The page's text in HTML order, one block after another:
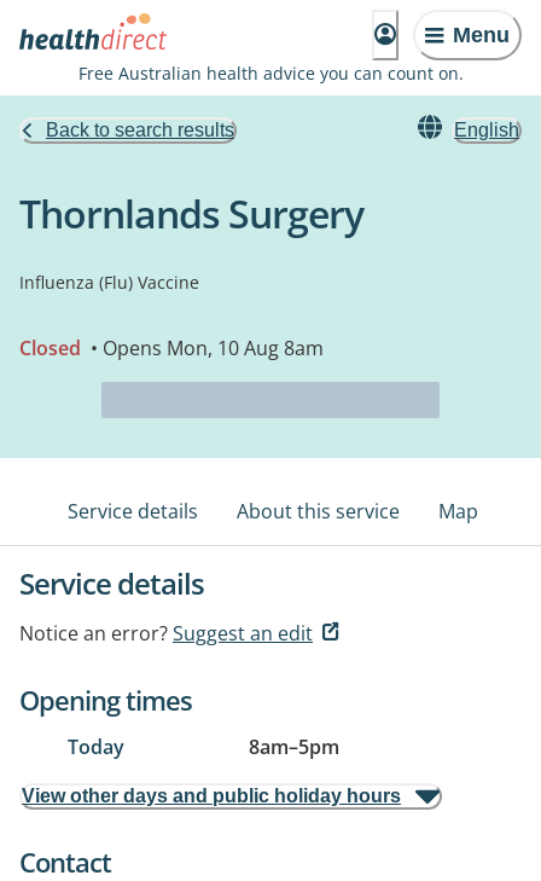
Menu
Free Australian health advice you can count on.
Back to search results English
Thornlands Surgery
Influenza (Flu) Vaccine
Closed • Opens Mon, 10 Aug 8am
Service details About this service Map
Service details
Notice an error?Suggest an edit
Opening times
Today 8am–5pm
View other days and public holiday hours
Contact